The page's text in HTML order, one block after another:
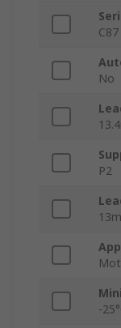
C87
No
P2
-